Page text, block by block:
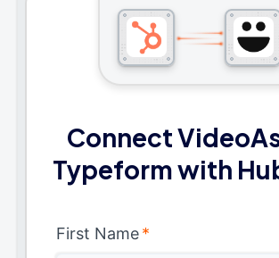
Connect
Typeform with
First Name*